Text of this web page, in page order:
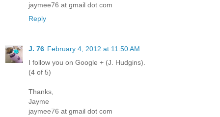
jaymee76 at gmail dot com
Reply
J. 76 February 4, 2012 at 11:50 AM
I follow you on Google + (J. Hudgins).
(4 of 5)
Thanks,
Jayme
jaymee76 at gmail dot com